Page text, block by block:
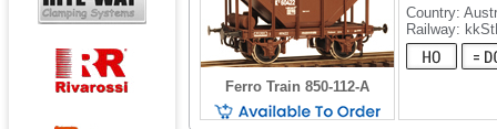
Ferro Train 850-112-A
Country:
Railway: